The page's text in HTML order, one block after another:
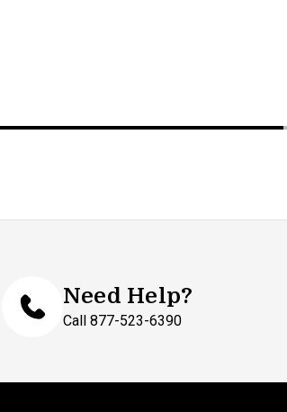
Need Help?
Call 877-523-6390